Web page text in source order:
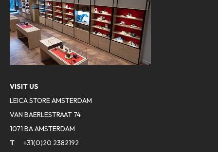
VISIT US
LEICA STORE AMSTERDAM
VAN BAERLESTRAAT 74
1071 BA AMSTERDAM
T
+31(0)20 2382192